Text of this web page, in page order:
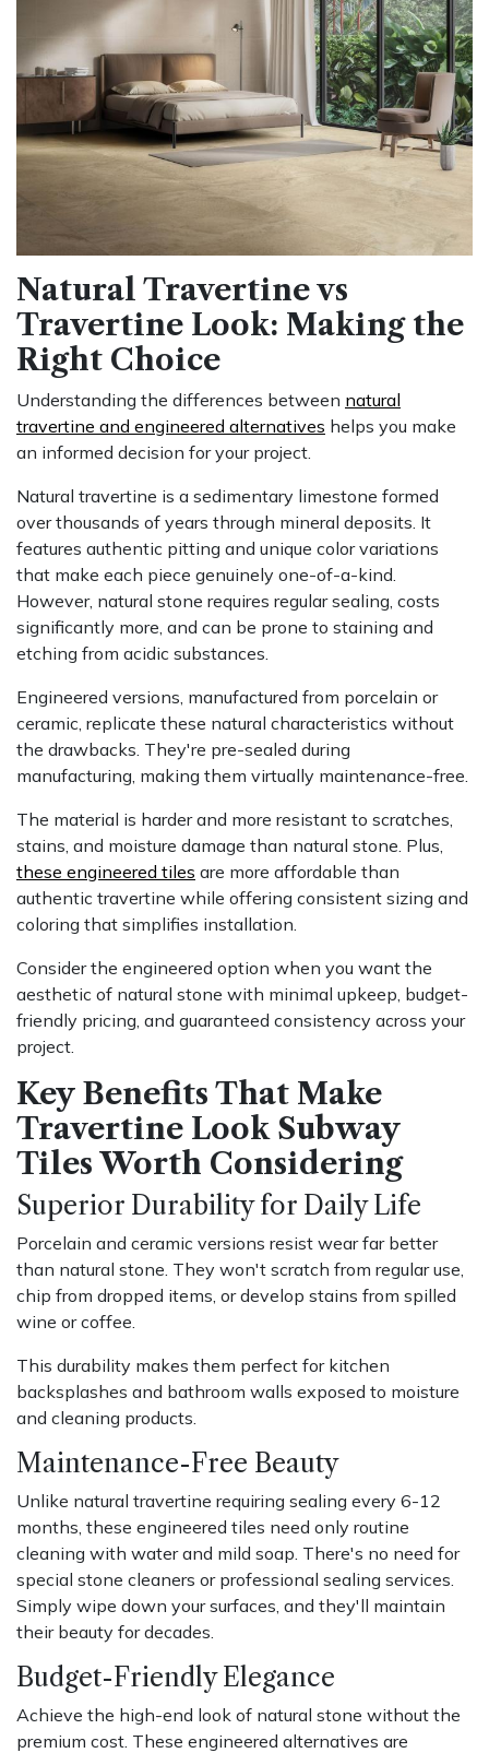
Natural Travertine vs
Travertine Look: Making the
Right Choice
Understanding the differences between natural
travertine and engineered alternatives helps you make
an informed decision for your project.
Natural travertine is a sedimentary limestone formed
over thousands of years through mineral deposits. It
features authentic pitting and unique color variations
that make each piece genuinely one-of-a-kind.
However, natural stone requires regular sealing, costs
significantly more, and can be prone to staining and
etching from acidic substances.
Engineered versions, manufactured from porcelain or
ceramic, replicate these natural characteristics without
the drawbacks. They're pre-sealed during
manufacturing, making them virtually maintenance-free.
The material is harder and more resistant to scratches,
stains, and moisture damage than natural stone. Plus,
these engineered tiles are more affordable than
authentic travertine while offering consistent sizing and
coloring that simplifies installation.
Consider the engineered option when you want the
aesthetic of natural stone with minimal upkeep, budget-
friendly pricing, and guaranteed consistency across your
project.
Key Benefits That Make
Travertine Look Subway
Tiles Worth Considering
Superior Durability for Daily Life
Porcelain and ceramic versions resist wear far better
than natural stone. They won't scratch from regular use,
chip from dropped items, or develop stains from spilled
wine or coffee.
This durability makes them perfect for kitchen
backsplashes and bathroom walls exposed to moisture
and cleaning products.
Maintenance-Free Beauty
Unlike natural travertine requiring sealing every 6-12
months, these engineered tiles need only routine
cleaning with water and mild soap. There's no need for
special stone cleaners or professional sealing services.
Simply wipe down your surfaces, and they'll maintain
their beauty for decades.
Budget-Friendly Elegance
Achieve the high-end look of natural stone without the
premium cost. These engineered alternatives are